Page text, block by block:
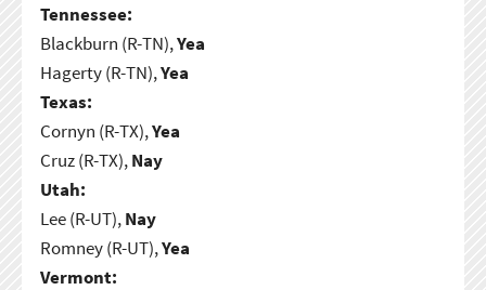
Tennessee:
Blackburn (R-TN),Yea
Hagerty (R-TN),Yea
Texas:
Cornyn (R-TX),Yea
Cruz (R-TX),Nay
Utah:
Lee (R-UT),Nay
Romney (R-UT),Yea
Vermont: